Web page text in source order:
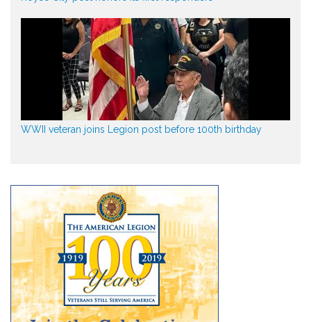
WWII veteran joins Legion post before 100th birthday